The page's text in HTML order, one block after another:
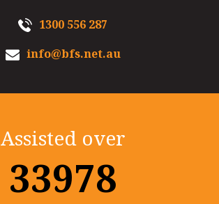
1300 556 287
info@bfs.net.au
Assisted over
35000+